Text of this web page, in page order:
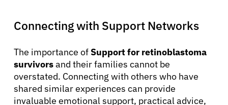
Connecting with Support Networks
The importance of Support for retinoblastoma
survivorsand their families cannot be
overstated. Connecting with others who have
shared similar experiences can provide
invaluable emotional support, practical advice,